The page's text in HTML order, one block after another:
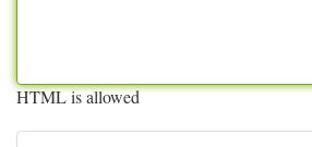
HTML is allowed